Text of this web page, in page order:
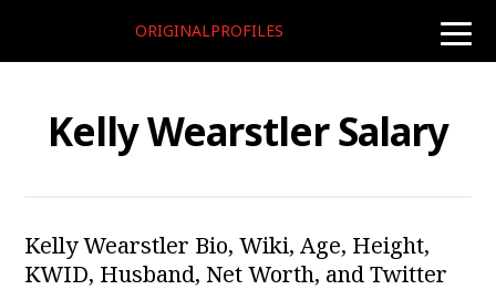
toggle
ORIGINALPROFILES
Kelly Wearstler Salary
Kelly Wearstler Bio, Wiki, Age, Height,
KWID, Husband, Net Worth, and Twitter